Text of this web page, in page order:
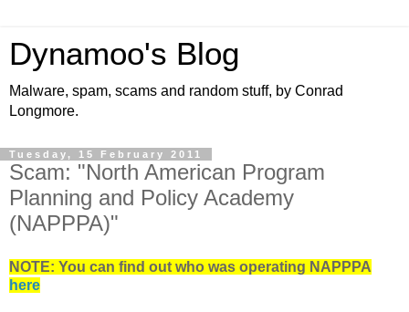
Dynamoo's Blog
Malware, spam, scams and random stuff, by Conrad
Longmore.
Tuesday, 15 February 2011
Scam: "North American Program
Planning and Policy Academy
(NAPPPA)"
NOTE: You can find out who was operating NAPPPA
here